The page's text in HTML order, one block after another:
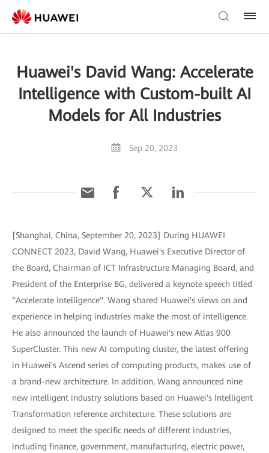
Huawei's David Wang: Accelerate
Intelligence with Custom-built AI
Models for All Industries
Sep 20, 2023
[Shanghai, China, September 20, 2023] During HUAWEI
CONNECT 2023, David Wang, Huawei's Executive Director of
the Board, Chairman of ICT Infrastructure Managing Board, and
President of the Enterprise BG, delivered a keynote speech titled
"Accelerate Intelligence". Wang shared Huawei's views on and
experience in helping industries make the most of intelligence.
He also announced the launch of Huawei's new Atlas 900
SuperCluster. This new AI computing cluster, the latest offering
in Huawei's Ascend series of computing products, makes use of
a brand-new architecture. In addition, Wang announced nine
new intelligent industry solutions based on Huawei's Intelligent
Transformation reference architecture. These solutions are
designed to meet the specific needs of different industries,
including finance, government, manufacturing, electric power,